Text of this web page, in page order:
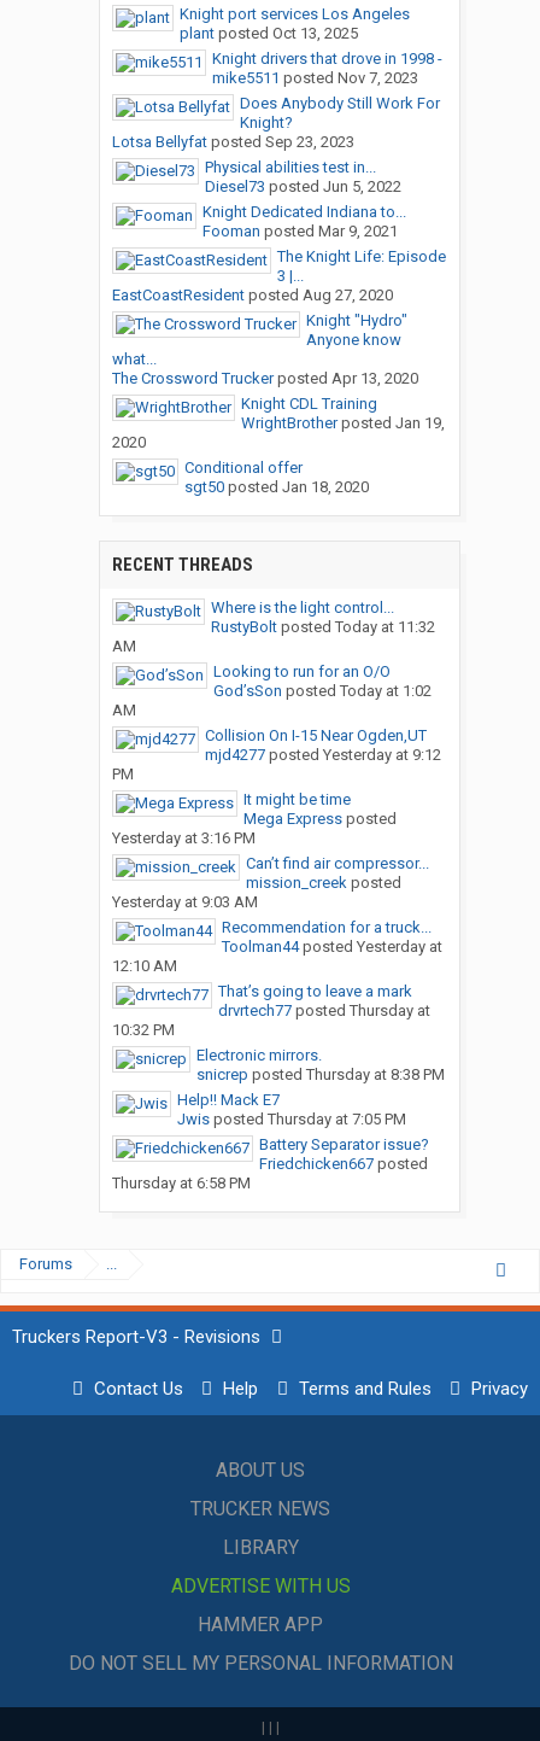
Knight port services Los Angeles
plantposted Oct 13, 2025
Knight drivers that drove in 1998 -
mike5511 posted Nov 7, 2023
Does Anybody Still Work For
Knight?
Lotsa Bellyfatposted Sep 23, 2023
Physical abilities test in...
Diesel73 posted Jun 5, 2022
Knight Dedicated Indiana to...
Fooman posted Mar 9, 2021
The Knight Life: Episode
3 |...
EastCoastResidentposted Aug 27, 2020
Knight "Hydro"
Anyone know
what...
The Crossword Truckerposted Apr 13, 2020
Knight CDL Training
WrightBrotherposted Jan 19,
2020
Conditional offer
sgt50posted Jan 18, 2020
RECENT THREADS
Where is the light control...
RustyBoltposted Today at 11:32
AM
Looking to run for an O/O
God’sSon posted Today at 1:02
AM
Collision On I-15 Near Ogden,UT
mjd4277posted Yesterday at 9:12
PM
It might be time
Mega Expressposted
Yesterday at 3:16 PM
Can’t find air compressor...
mission_creekposted
Yesterday at 9:03 AM
Recommendation for a truck...
Toolman44posted Yesterday at
12:10 AM
That’s going to leave a mark
drvrtech77posted Thursday at
10:32 PM
Electronic mirrors.
snicrep posted Thursday at 8:38 PM
Help!! Mack E7
Jwisposted Thursday at 7:05 PM
Battery Separator issue?
Friedchicken667posted
Thursday at 6:58 PM
Forums ...
Truckers Report-V3 - Revisions
Contact Us Help Terms and Rules Privacy
ABOUT US
TRUCKER NEWS
LIBRARY
ADVERTISE WITH US
HAMMER APP
DO NOT SELL MY PERSONAL INFORMATION
| | |